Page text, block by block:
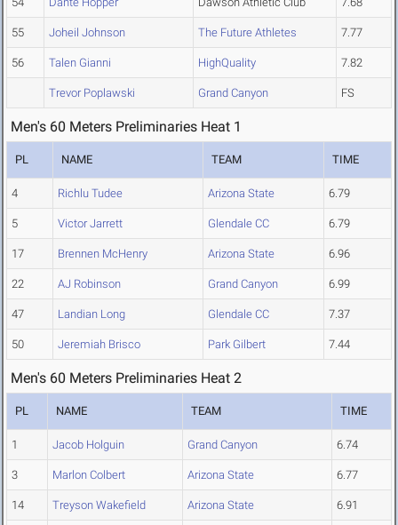
55 Joheil Johnson The Future Athletes 7.77
56 Talen Gianni HighQuality 7.82
Trevor Poplawski Grand Canyon FS
Men's 60 Meters Preliminaries Heat 1
PL NAME TEAM TIME
4 Richlu Tudee Arizona State 6.79
5 Victor Jarrett Glendale CC 6.79
17 Brennen McHenry Arizona State 6.96
22 AJ Robinson Grand Canyon 6.99
47 Landian Long Glendale CC 7.37
50 Jeremiah Brisco Park Gilbert 7.44
Men's 60 Meters Preliminaries Heat 2
PL NAME TEAM TIME
1 Jacob Holguin Grand Canyon 6.74
3 Marlon Colbert Arizona State 6.77
14 Treyson Wakefield Arizona State 6.91